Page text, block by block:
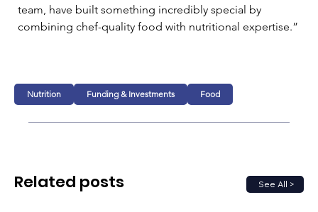
team, have built something incredibly special by
combining chef-quality food with nutritional expertise.”
Nutrition Funding & Investments Food
See All >
Related posts